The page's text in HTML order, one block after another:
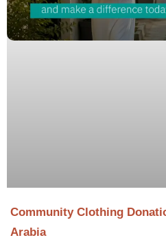
Community Clothing
Arabia